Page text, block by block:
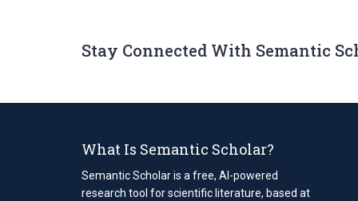
Stay Connected With Semantic
What Is Semantic Scholar?
Semantic Scholar is a free, AI-powered
research tool for scientific literature, based at